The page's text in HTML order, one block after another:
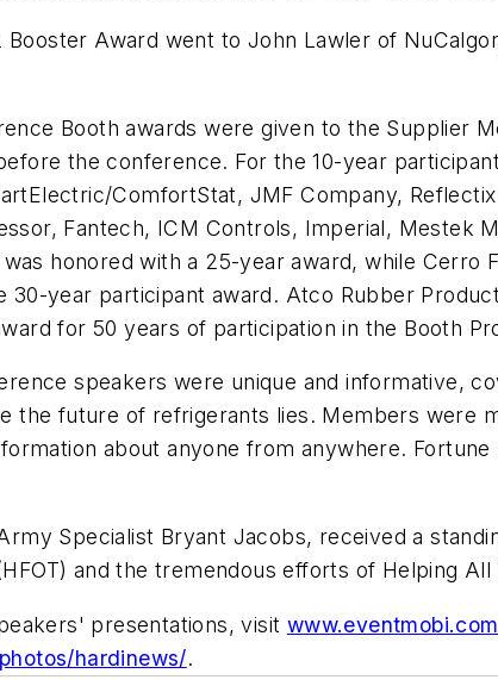
Booster Award went to John Lawler of
Booth awards were given to the Supplier
the conference. For the 10-year
ComfortStat, JMF Company,
Fantech, ICM Controls, Imperial, Mestek
honored with a 25-year award, while
30-year participant award. Atco Rubber
for 50 years of participation in the Booth
speakers were unique and informative,
the future of refrigerants lies. Members were
about anyone from anywhere. Fortune
Specialist Bryant Jacobs, received a
and the tremendous efforts of Helping
presentations, visit
hardinews/.